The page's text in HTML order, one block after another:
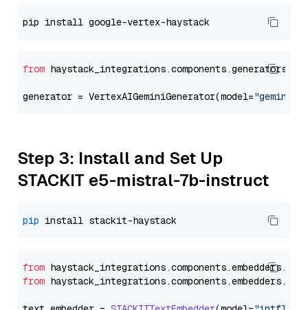
from
generator = VertexAIGeminiGenerator(model="gemini-
Step 3: Install and Set Up
STACKIT e5-mistral-7b-instruct
pip
from haystack_integrations.components.embedders.
from haystack_integrations.components.embedders.